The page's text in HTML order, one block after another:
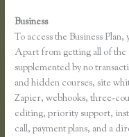
Business
To access the Business
Apart from getting all of the
supplemented by no
and hidden courses, site
Zapier, webhooks, three-
editing, priority support,
call, payment plans, and a